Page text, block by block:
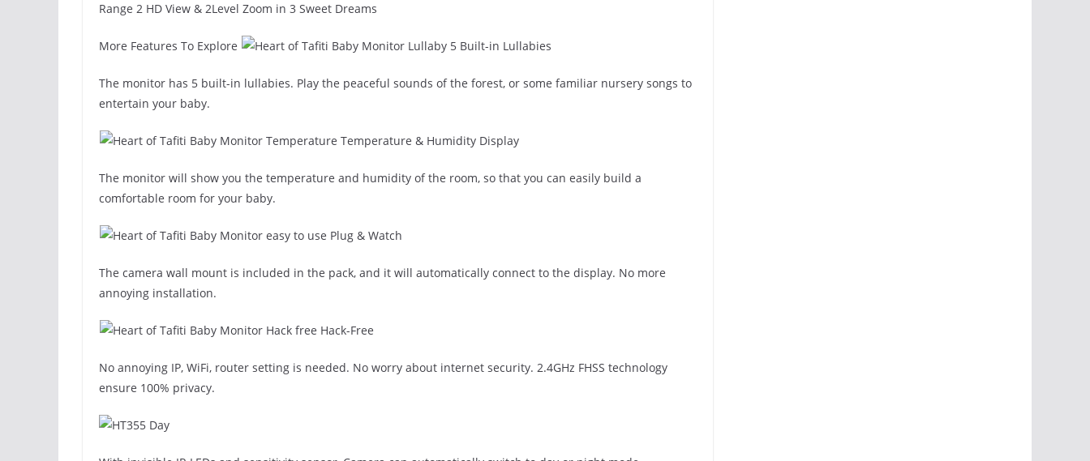
Range 2 HD View & 2Level Zoom in 3 Sweet Dreams
More Features To Explore 5 Built-in Lullabies
The monitor has 5 built-in lullabies. Play the peaceful sounds of the forest, or some familiar nursery songs to
entertain your baby.
Temperature & Humidity Display
The monitor will show you the temperature and humidity of the room, so that you can easily build a
comfortable room for your baby.
Plug & Watch
The camera wall mount is included in the pack, and it will automatically connect to the display. No more
annoying installation.
Hack-Free
No annoying IP, WiFi, router setting is needed. No worry about internet security. 2.4GHz FHSS technology
ensure 100% privacy.